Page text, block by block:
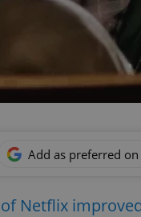
Add as preferred
Netflix